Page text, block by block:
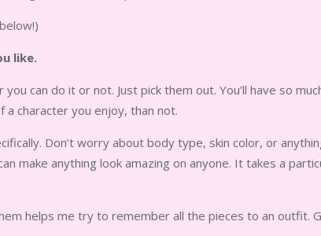
like.
can do it or not. Just pick them out. You’ll have so
a character you enjoy, than not.
Don’t worry about body type, skin color, or
make anything look amazing on anyone. It takes a
helps me try to remember all the pieces to an outfit.